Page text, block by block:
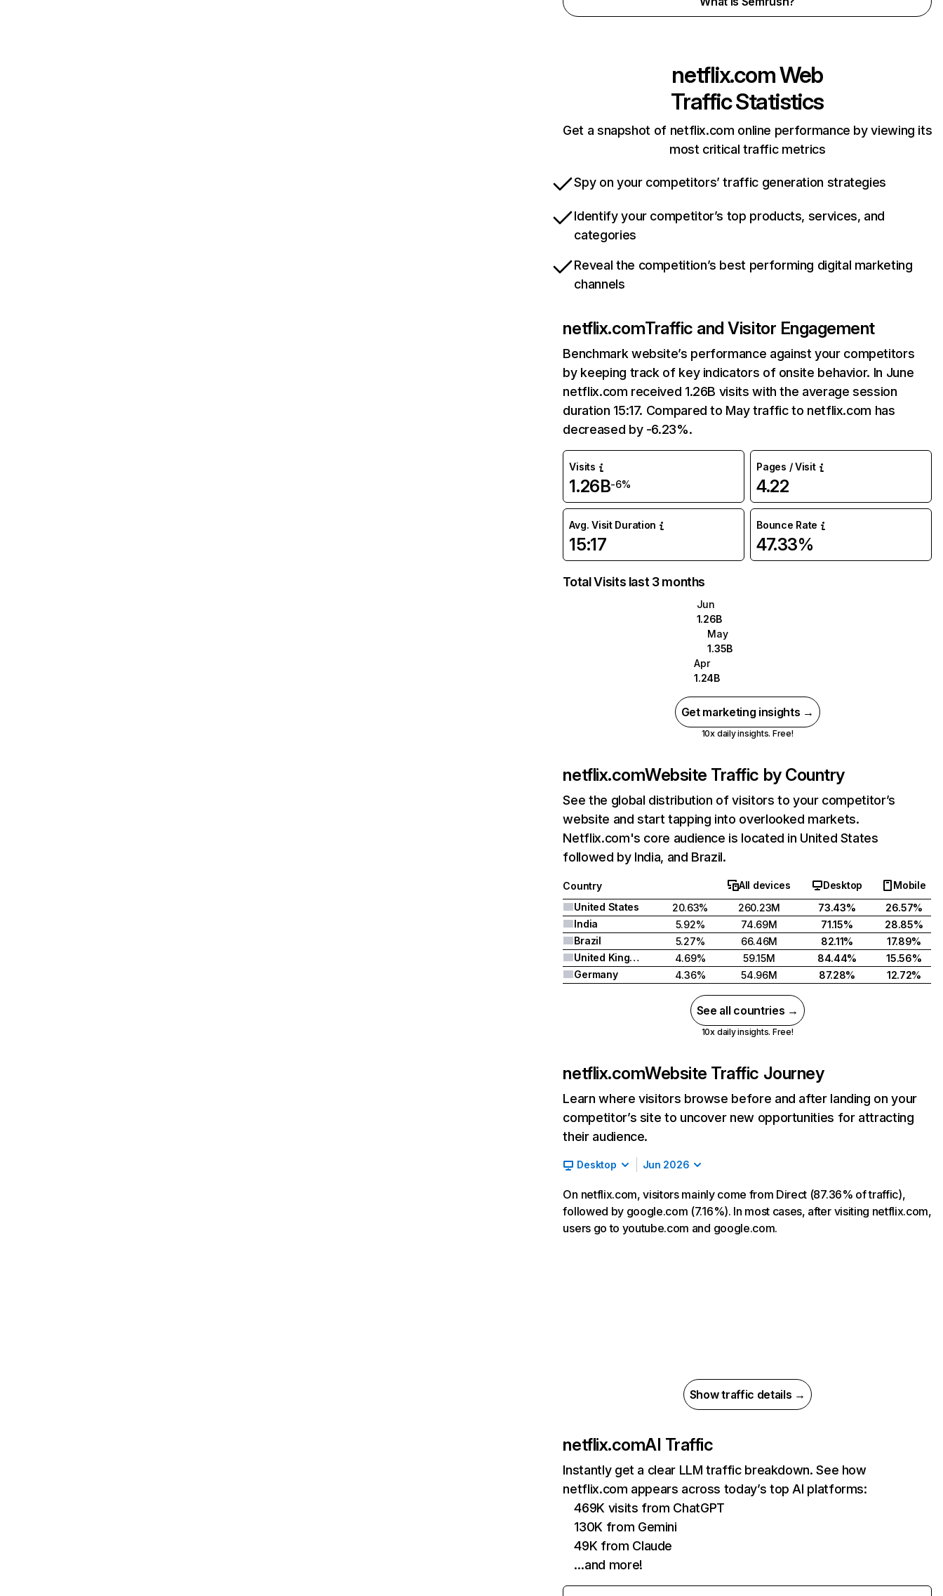
netflix.comWeb
Traffic Statistics
Get a snapshot of netflix.com online performance by viewing its
most critical traffic metrics
Spy on your competitors’ traffic generation strategies
Identify your competitor’s top products, services, and
categories
Reveal the competition’s best performing digital marketing
channels
netflix.comTraffic and Visitor Engagement
Benchmark website’s performance against your competitors
by keeping track of key indicators of onsite behavior. In June
netflix.com received 1.26B visits with the average session
duration 15:17. Compared to May traffic to netflix.com has
decreased by -6.23%.
Visits
1.26B-6%
Pages / Visit
4.22
Avg. Visit Duration
15:17
Bounce Rate
47.33%
Total Visits last 3 months
Jun
1.26B
May
1.35B
Apr
1.24B
Get marketing insights →
10x daily insights. Free!
netflix.comWebsite Traffic by Country
See the global distribution of visitors to your competitor’s
website and start tapping into overlooked markets.
Netflix.com's core audience is located in United States
followed by India, and Brazil.
Country All devices Desktop
Mobile
United States
20.63% 260.23M 73.43%
26.57%
India
5.92% 74.69M 71.15%
28.85%
Brazil
5.27% 66.46M 82.11%
17.89%
United Kingdom
4.69% 59.15M 84.44%
15.56%
Germany
4.36% 54.96M 87.28% 12.72%
See all countries →
10x daily insights. Free!
netflix.comWebsite Traffic Journey
Learn where visitors browse before and after landing on your
competitor’s site to uncover new opportunities for attracting
their audience.
Desktop Jun 2026
On netflix.com, visitors mainly come from Direct (87.36% of traffic),
followed by google.com (7.16%). In most cases, after visiting netflix.com,
users go to youtube.com and google.com.
Show traffic details →
netflix.comAI Traffic
Instantly get a clear LLM traffic breakdown. See how
netflix.com appears across today’s top AI platforms:
469K visits from ChatGPT
130K from Gemini
49K from Claude
…and more!